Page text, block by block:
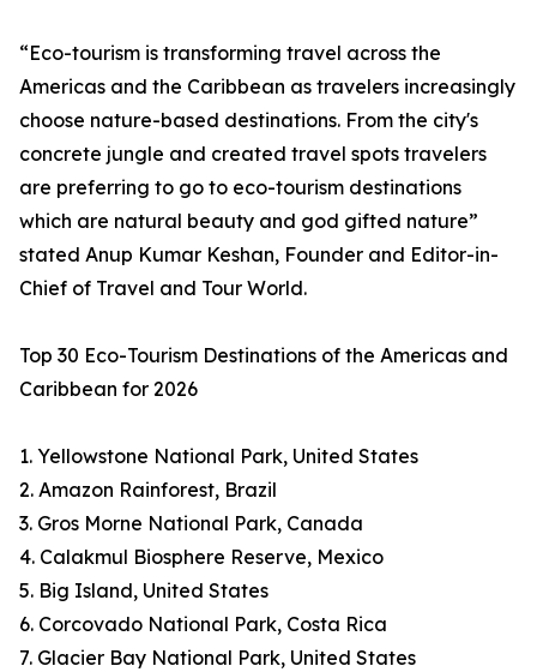
“Eco-tourism is transforming travel across the
Americas and the Caribbean as travelers increasingly
choose nature-based destinations. From the city's
concrete jungle and created travel spots travelers
are preferring to go to eco-tourism destinations
which are natural beauty and god gifted nature”
stated Anup Kumar Keshan, Founder and Editor-in-
Chief of Travel and Tour World.
Top 30 Eco-Tourism Destinations of the Americas and
Caribbean for 2026
1. Yellowstone National Park, United States
2. Amazon Rainforest, Brazil
3. Gros Morne National Park, Canada
4. Calakmul Biosphere Reserve, Mexico
5. Big Island, United States
6. Corcovado National Park, Costa Rica
7. Glacier Bay National Park, United States